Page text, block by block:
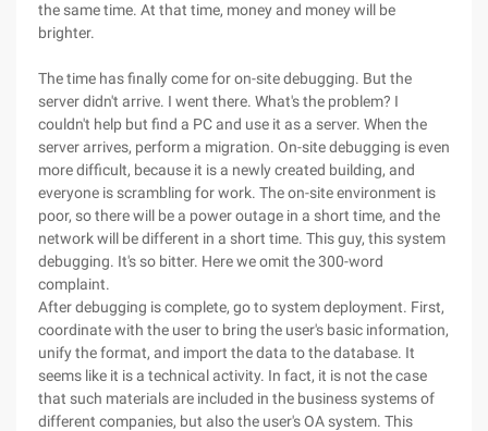
the same time. At that time, money and money will be
brighter.
The time has finally come for on-site debugging. But the
server didn't arrive. I went there. What's the problem? I
couldn't help but find a PC and use it as a server. When the
server arrives, perform a migration. On-site debugging is even
more difficult, because it is a newly created building, and
everyone is scrambling for work. The on-site environment is
poor, so there will be a power outage in a short time, and the
network will be different in a short time. This guy, this system
debugging. It's so bitter. Here we omit the 300-word
complaint.
After debugging is complete, go to system deployment. First,
coordinate with the user to bring the user's basic information,
unify the format, and import the data to the database. It
seems like it is a technical activity. In fact, it is not the case
that such materials are included in the business systems of
different companies, but also the user's OA system. This